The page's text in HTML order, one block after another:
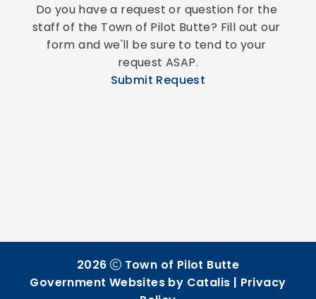
Do you have a request or question for the
staff of the Town of Pilot Butte? Fill out our
form and we'll be sure to tend to your
request ASAP.
Submit Request
2026
Town of Pilot Butte
Government Websites by Catalis | Privacy